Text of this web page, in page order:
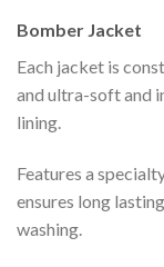
Bomber Jacket
Each jacket is
and ultra-soft and
lining.
Features a
ensures long
washing.